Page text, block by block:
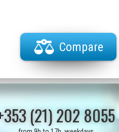
Compare
(21) 202 8055